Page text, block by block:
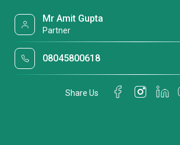
Mr Amit Gupta
Partner
08045800618
Share Us